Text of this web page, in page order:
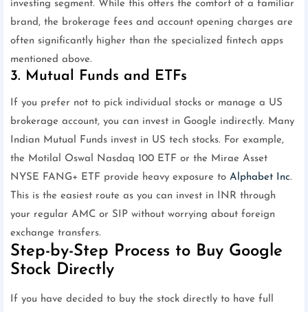
investing segment. While this offers the comfort of a familiar
brand, the brokerage fees and account opening charges are
often significantly higher than the specialized fintech apps
mentioned above.
3. Mutual Funds and ETFs
If you prefer not to pick individual stocks or manage a US
brokerage account, you can invest in Google indirectly. Many
Indian Mutual Funds invest in US tech stocks. For example,
the Motilal Oswal Nasdaq 100 ETF or the Mirae Asset
NYSE FANG+ ETF provide heavy exposure to Alphabet Inc.
This is the easiest route as you can invest in INR through
your regular AMC or SIP without worrying about foreign
exchange transfers.
Step-by-Step Process to Buy Google
Stock Directly
If you have decided to buy the stock directly to have full